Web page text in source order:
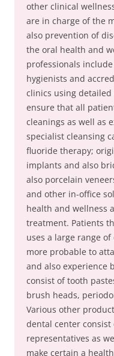
other clinical
are in charge of the
also prevention of
the oral health and
professionals
hygienists and
clinics using
ensure that all
cleanings as well as
specialist cleansing
fluoride therapy;
implants and also
also porcelain
and other in-office
health and wellness
treatment. Patients
uses a large range
more probable to
and also experience
consist of tooth
brush heads,
Various other
dental center
representatives as
make certain a